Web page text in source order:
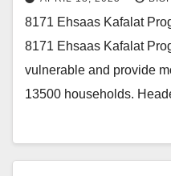
8171 Ehsaas Kafalat
8171 Ehsaas Kafalat
vulnerable and provide
13500 households.